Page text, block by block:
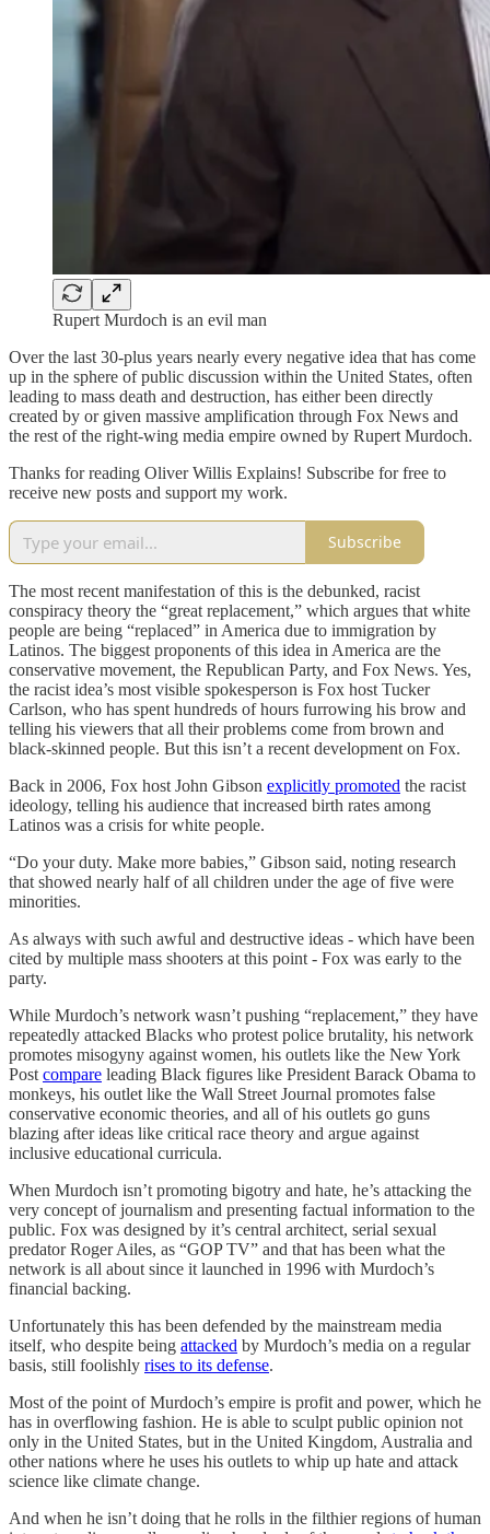
Rupert Murdoch is an evil man
Over the last 30-plus years nearly every negative idea that has come
up in the sphere of public discussion within the United States, often
leading to mass death and destruction, has either been directly
created by or given massive amplification through Fox News and
the rest of the right-wing media empire owned by Rupert Murdoch.
Thanks for reading Oliver Willis Explains! Subscribe for free to
receive new posts and support my work.
Subscribe
The most recent manifestation of this is the debunked, racist
conspiracy theory the “great replacement,” which argues that white
people are being “replaced” in America due to immigration by
Latinos. The biggest proponents of this idea in America are the
conservative movement, the Republican Party, and Fox News. Yes,
the racist idea’s most visible spokesperson is Fox host Tucker
Carlson, who has spent hundreds of hours furrowing his brow and
telling his viewers that all their problems come from brown and
black-skinned people. But this isn’t a recent development on Fox.
Back in 2006, Fox host John Gibson explicitly promoted the racist
ideology, telling his audience that increased birth rates among
Latinos was a crisis for white people.
“Do your duty. Make more babies,” Gibson said, noting research
that showed nearly half of all children under the age of five were
minorities.
As always with such awful and destructive ideas - which have been
cited by multiple mass shooters at this point - Fox was early to the
party.
While Murdoch’s network wasn’t pushing “replacement,” they have
repeatedly attacked Blacks who protest police brutality, his network
promotes misogyny against women, his outlets like the New York
Post compare leading Black figures like President Barack Obama to
monkeys, his outlet like the Wall Street Journal promotes false
conservative economic theories, and all of his outlets go guns
blazing after ideas like critical race theory and argue against
inclusive educational curricula.
When Murdoch isn’t promoting bigotry and hate, he’s attacking the
very concept of journalism and presenting factual information to the
public. Fox was designed by it’s central architect, serial sexual
predator Roger Ailes, as “GOP TV” and that has been what the
network is all about since it launched in 1996 with Murdoch’s
financial backing.
Unfortunately this has been defended by the mainstream media
itself, who despite being attacked by Murdoch’s media on a regular
basis, still foolishly rises to its defense.
Most of the point of Murdoch’s empire is profit and power, which he
has in overflowing fashion. He is able to sculpt public opinion not
only in the United States, but in the United Kingdom, Australia and
other nations where he uses his outlets to whip up hate and attack
science like climate change.
And when he isn’t doing that he rolls in the filthier regions of human